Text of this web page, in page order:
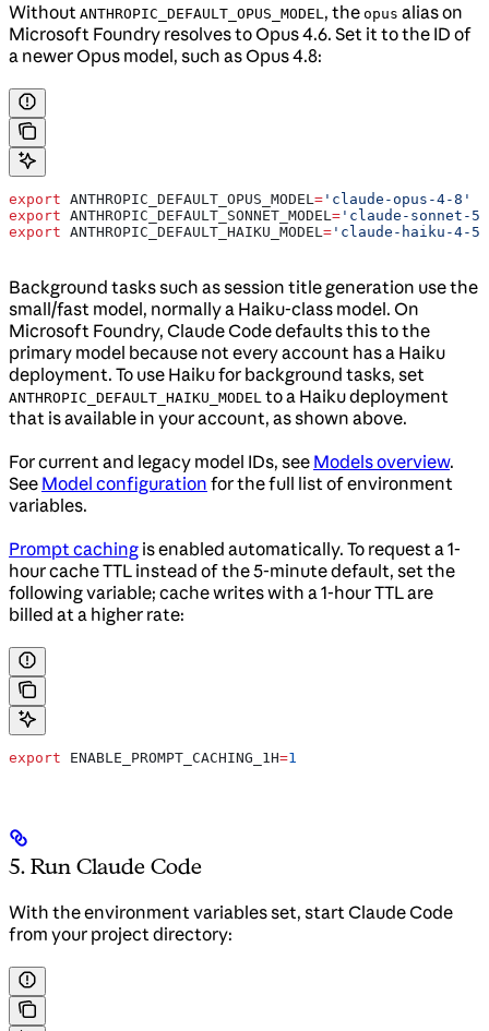
Without ANTHROPIC_DEFAULT_OPUS_MODEL, the opus alias on
Microsoft Foundry resolves to Opus 4.6. Set it to the ID of
a newer Opus model, such as Opus 4.8:
export ANTHROPIC_DEFAULT_OPUS_MODEL= 'claude-opus-4-8'
export ANTHROPIC_DEFAULT_SONNET_MODEL= 'claude-sonnet-5'
export ANTHROPIC_DEFAULT_HAIKU_MODEL= 'claude-haiku-4-5'
Background tasks such as session title generation use the
small/fast model, normally a Haiku-class model. On
Microsoft Foundry, Claude Code defaults this to the
primary model because not every account has a Haiku
deployment. To use Haiku for background tasks, set
ANTHROPIC_DEFAULT_HAIKU_MODEL to a Haiku deployment
that is available in your account, as shown above.
For current and legacy model IDs, see Models overview.
See Model configuration for the full list of environment
variables.
Prompt caching is enabled automatically. To request a 1-
hour cache TTL instead of the 5-minute default, set the
following variable; cache writes with a 1-hour TTL are
billed at a higher rate:
export ENABLE_PROMPT_CACHING_1H=1
5. Run Claude Code
With the environment variables set, start Claude Code
from your project directory: